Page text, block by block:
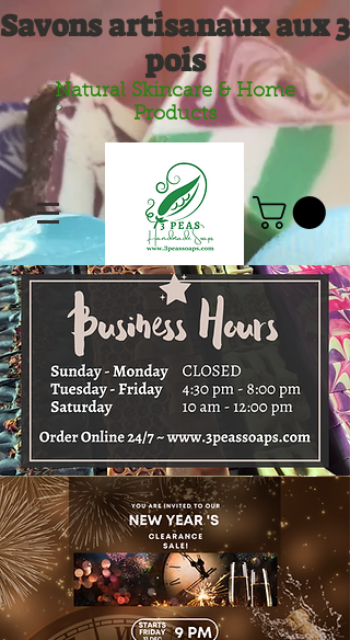
Savons artisanaux aux 3
pois
Natural Skincare & Home
Products